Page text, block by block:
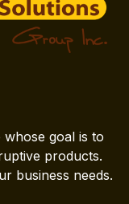
goal is to
products.
business needs.